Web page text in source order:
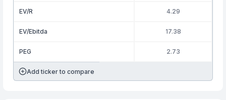
EV/R 4.29
EV/Ebitda 17.38
PEG 2.73
Add ticker to compare